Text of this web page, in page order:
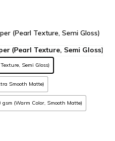
(Pearl Texture, Semi Gloss)
Semi Gloss)
Smooth Matte)
(Warm Color, Smooth Matte)